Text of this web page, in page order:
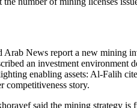
News report a new mining
an investment environment
enabling assets: Al-Falih
competitiveness story.
said the mining strategy